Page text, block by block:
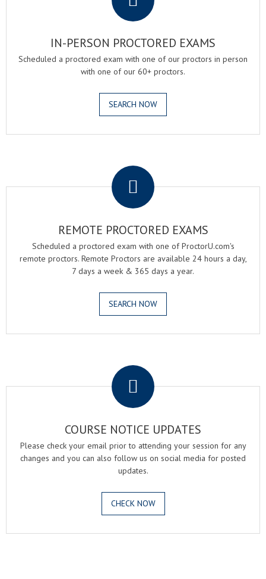
IN-PERSON PROCTORED EXAMS
Scheduled a proctored exam with one of our proctors in person
with one of our 60+ proctors.
SEARCH NOW
REMOTE PROCTORED EXAMS
Scheduled a proctored exam with one of ProctorU.com's
remote proctors. Remote Proctors are available 24 hours a day,
7 days a week & 365 days a year.
SEARCH NOW
COURSE NOTICE UPDATES
Please check your email prior to attending your session for any
changes and you can also follow us on social media for posted
updates.
CHECK NOW